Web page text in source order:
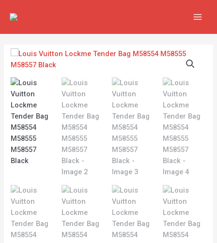
Louis
Vuitton
Lockme
Tender
Bag
M58554
M58555
M58557
Black
quantity